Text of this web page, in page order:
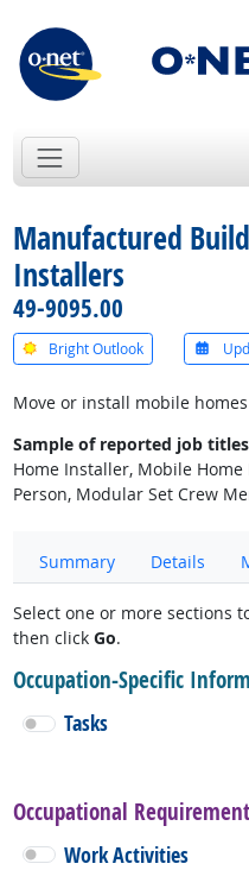
Manufactured
Installers
49-9095.00
Bright Outlook
Move or install mobile
Sample of reported job
Home Installer, Mobile
Person, Modular Set Crew
Summary Details
Select one or more sections
then click Go.
Occupation-Specific
Tasks
Occupational
Work Activities